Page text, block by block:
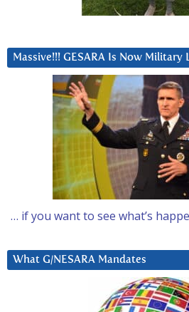
Massive!!! GESARA Is Now Military
… if you want to see what’s
What G/NESARA Mandates